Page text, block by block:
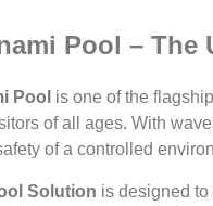
Pool –
Pool is one of the
of all ages. With
of a controlled
Solution is designed